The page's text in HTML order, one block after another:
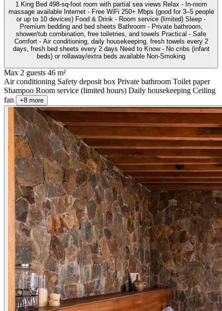
1 King Bed 498-sq-foot room with partial sea views Relax - In-room
massage available Internet - Free WiFi 250+ Mbps (good for 3–5 people
or up to 10 devices) Food & Drink - Room service (limited) Sleep -
Premium bedding and bed sheets Bathroom - Private bathroom,
shower/tub combination, free toiletries, and towels Practical - Safe
Comfort - Air conditioning, daily housekeeping, fresh towels every 2
days, fresh bed sheets every 2 days Need to Know - No cribs (infant
beds) or rollaway/extra beds available Non-Smoking
Max 2 guests 46 m²
Air conditioning Safety deposit box Private bathroom Toilet paper
Shampoo Room service (limited hours) Daily housekeeping Ceiling
fan
+8 more